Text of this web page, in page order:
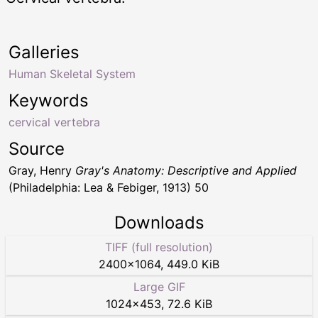
Keywords
cervical vertebra
Galleries
Human Skeletal System
Source
Gray, Henry Gray's Anatomy: Descriptive and Applied
(Philadelphia: Lea & Febiger, 1913) 50
Downloads
TIFF (full resolution)
2400×1064, 449.0 KiB
Large GIF
1024×453, 72.6 KiB